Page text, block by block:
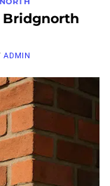
Bridgnorth
ADMIN